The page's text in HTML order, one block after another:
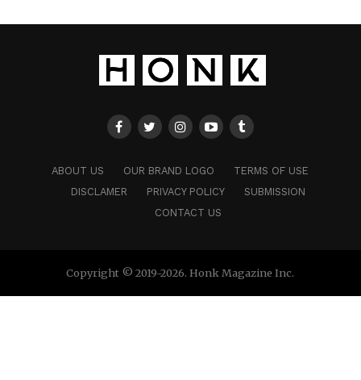
ABOUT US OUR BRAND LOGO
TERMS OF USE
DISCLAMER
PRIVACY POLICY
SUBMISSION
CONTACT US
Copyright © 2019-2026. Honk Magazine Inc.